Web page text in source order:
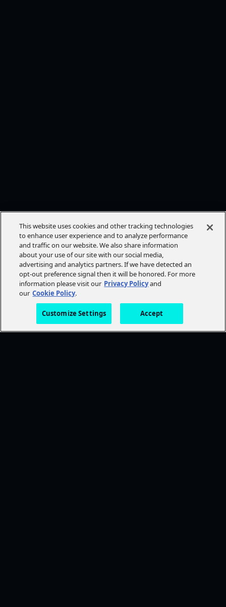
This website uses cookies and other tracking technologies
to enhance user experience and to analyze performance
and traffic on our website. We also share information
about your use of our site with our social media,
advertising and analytics partners. If we have detected an
opt-out preference signal then it will be honored. For more
information please visit our Privacy Policyand
our Cookie Policy.
Customize Settings Accept